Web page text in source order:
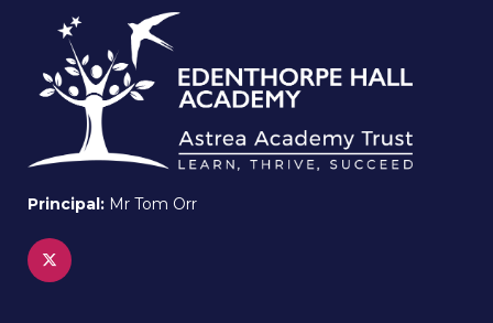
Principal: Mr Tom Orr